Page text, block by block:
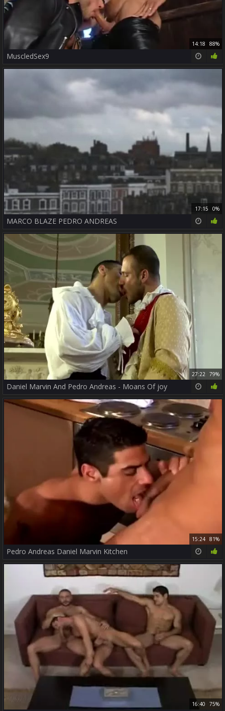
14:18 88%
MuscledSex9
17:15 0%
MARCO BLAZE PEDRO ANDREAS
27:22 79%
Daniel Marvin And Pedro Andreas - Moans Of joy
15:24 81%
Pedro Andreas Daniel Marvin Kitchen
16:40 75%